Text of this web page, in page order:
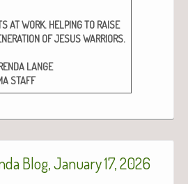
ATWORK. HELPINGTO RAISE
OFJESUSWARRIORS.
LANGE
STAFF
Blog, January 17, 2026